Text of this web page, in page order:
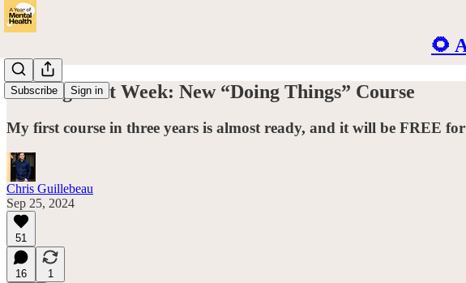
🌻
Subscribe Sign in
Coming Next Week: New “Doing Things” Course
My first course in three years is almost ready, and it will be FREE
Chris Guillebeau
Sep 25, 2024
51
16
1